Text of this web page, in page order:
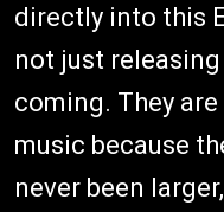
directly into this
not just
coming. They
music because
never been